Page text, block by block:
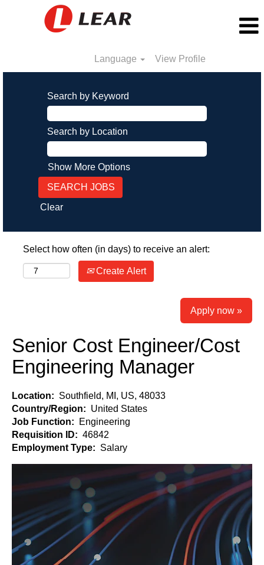
Language View Profile
Search by Keyword
Search by Location
Show More Options
Clear
Select how often (in days) to receive an alert:
Create Alert
Apply now »
Senior Cost Engineer/Cost
Engineering Manager
Location: Southfield, MI, US, 48033
Country/Region: United States
Job Function:
Engineering
Requisition ID: 46842
Employment Type: Salary